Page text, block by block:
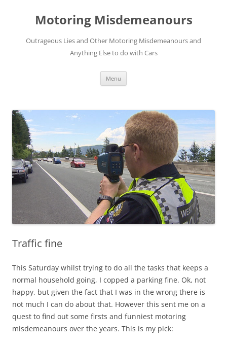
contentMotoring Misdemeanours
Outrageous Lies and Other Motoring Misdemeanours and
Anything Else to do with Cars
Menu
Traffic fine
This Saturday whilst trying to do all the tasks that keeps a
normal household going, I copped a parking fine. Ok, not
happy, but given the fact that I was in the wrong there is
not much I can do about that. However this sent me on a
quest to find out some firsts and funniest motoring
misdemeanours over the years. This is my pick: